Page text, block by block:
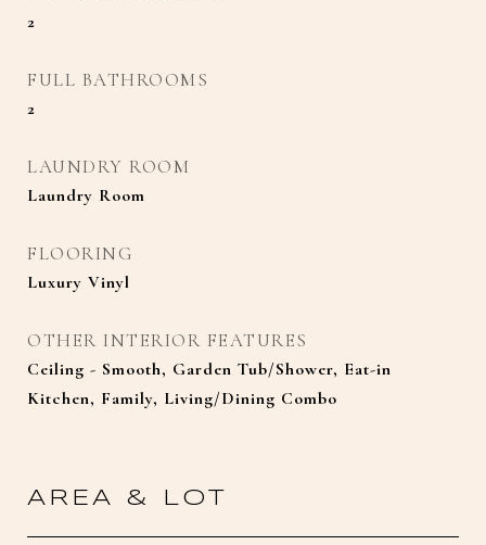
2
FULL BATHROOMS
2
LAUNDRY ROOM
Laundry Room
FLOORING
Luxury Vinyl
OTHER INTERIOR FEATURES
Ceiling - Smooth, Garden Tub/Shower, Eat-in
Kitchen, Family, Living/Dining Combo
AREA & LOT